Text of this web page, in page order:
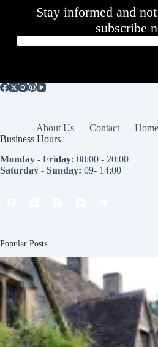
Stay informed and
subscribe
About Us Contact Home
Business Hours
Monday - Friday: 08:00 - 20:00
Saturday - Sunday: 09- 14:00
Popular Posts